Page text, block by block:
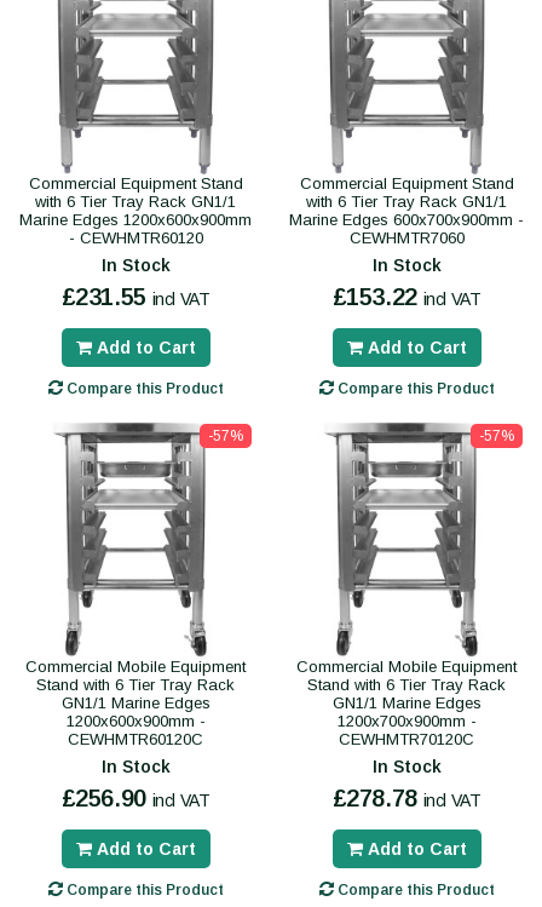
Commercial Equipment Stand
with 6 Tier Tray Rack GN1/1
Marine Edges 1200x600x900mm
- CEWHMTR60120
In Stock
£231.55 incl VAT
Add to Cart
Compare this Product
Commercial Equipment Stand
with 6 Tier Tray Rack GN1/1
Marine Edges 600x700x900mm -
CEWHMTR7060
In Stock
£153.22 incl VAT
Add to Cart
Compare this Product
-57%
Commercial Mobile Equipment
Stand with 6 Tier Tray Rack
GN1/1 Marine Edges
1200x600x900mm -
CEWHMTR60120C
In Stock
£256.90 incl VAT
Add to Cart
Compare this Product
-57%
Commercial Mobile Equipment
Stand with 6 Tier Tray Rack
GN1/1 Marine Edges
1200x700x900mm -
CEWHMTR70120C
In Stock
£278.78 incl VAT
Add to Cart
Compare this Product